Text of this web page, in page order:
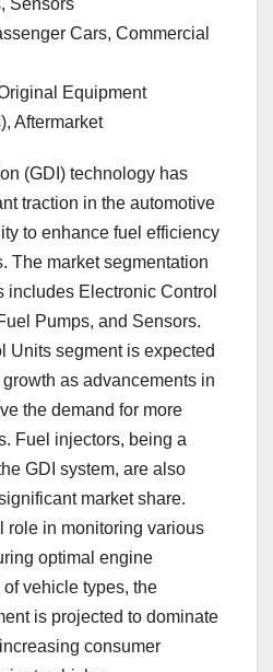
Sensors
Cars, Commercial
Equipment
Aftermarket
(GDI) technology has
traction in the automotive
to enhance fuel efficiency
The market segmentation
includes Electronic Control
Pumps, and Sensors.
Units segment is expected
as advancements in
the demand for more
Fuel injectors, being a
GDI system, are also
market share.
role in monitoring various
optimal engine
vehicle types, the
is projected to dominate
consumer